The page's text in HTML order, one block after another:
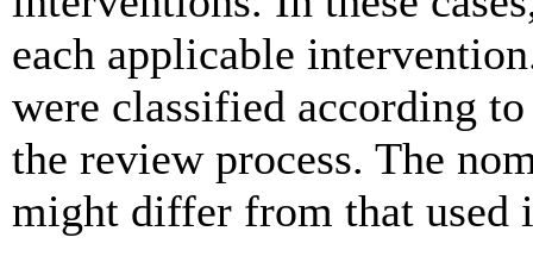
each applicable
were classified according
the review process. The
might differ from that used